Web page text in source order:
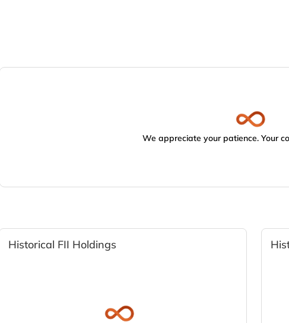
We appreciate your patience. Your
Historical FII Holdings